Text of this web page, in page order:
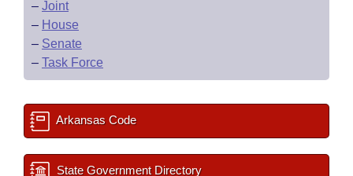
– Joint
– House
– Senate
– Task Force
Arkansas Code
State Government Directory